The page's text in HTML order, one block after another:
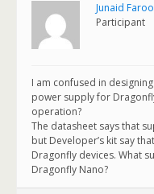
Junaid
Participant
I am confused in
power supply for
operation?
The datasheet says that
but Developer’s kit say
Dragonfly devices. What
Dragonfly Nano?